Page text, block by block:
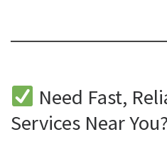
Need Fast,
Services Near You?